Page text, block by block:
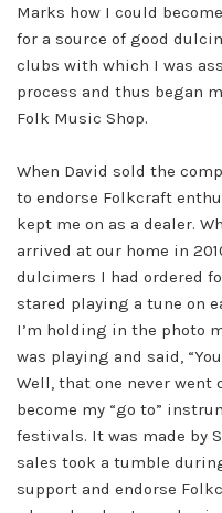
Marks how I could
for a source of good
clubs with which I was
process and thus began
Folk Music Shop.
When David sold the
to endorse Folkcraft
kept me on as a dealer.
arrived at our home in
dulcimers I had ordered
stared playing a tune on
I’m holding in the photo
was playing and said,
Well, that one never went
become my “go to”
festivals. It was made by
sales took a tumble
support and endorse